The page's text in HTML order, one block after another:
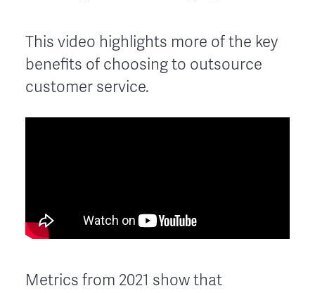
This video highlights more of the key
benefits of choosing to outsource
customer service.
Metrics from 2021 show that